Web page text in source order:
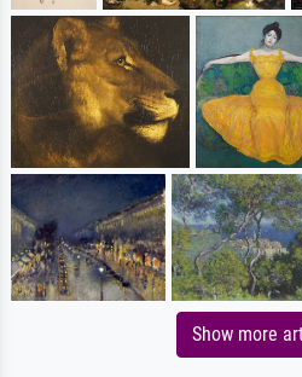
Show more